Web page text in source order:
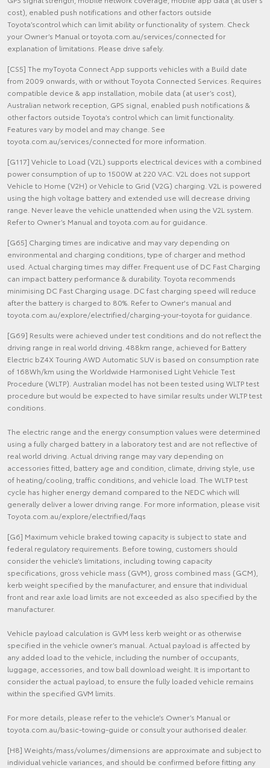
cost), enabled push notifications and other factors outside
Toyota’scontrol which can limit ability or functionality of system. Check
your Owner’s Manual or toyota.com.au/services/connected for
explanation of limitations. Please drive safely.
[CS5] The myToyota Connect App supports vehicles with a Build date
from 2009 onwards, with or without Toyota Connected Services. Requires
compatible device & app installation, mobile data (at user’s cost),
Australian network reception, GPS signal, enabled push notifications &
other factors outside Toyota’s control which can limit functionality.
Features vary by model and may change. See
toyota.com.au/services/connected for more information.
[G117] Vehicle to Load (V2L) supports electrical devices with a combined
power consumption of up to 1500W at 220 VAC. V2L does not support
Vehicle to Home (V2H) or Vehicle to Grid (V2G) charging. V2L is powered
using the high voltage battery and extended use will decrease driving
range. Never leave the vehicle unattended when using the V2L system.
Refer to Owner’s Manual and toyota.com.au for guidance.
[G65] Charging times are indicative and may vary depending on
environmental and charging conditions, type of charger and method
used. Actual charging times may differ. Frequent use of DC Fast Charging
can impact battery performance & durability. Toyota recommends
minimising DC Fast Charging usage. DC fast charging speed will reduce
after the battery is charged to 80%. Refer to Owner's manual and
toyota.com.au/explore/electrified/charging-your-toyota for guidance.
[G69] Results were achieved under test conditions and do not reflect the
driving range in real world driving. 488km range, achieved for Battery
Electric bZ4X Touring AWD Automatic SUV is based on consumption rate
of 168Wh/km using the Worldwide Harmonised Light Vehicle Test
Procedure (WLTP). Australian model has not been tested using WLTP test
procedure but would be expected to have similar results under WLTP test
conditions.
The electric range and the energy consumption values were determined
using a fully charged battery in a laboratory test and are not reflective of
real world driving. Actual driving range may vary depending on
accessories fitted, battery age and condition, climate, driving style, use
of heating/cooling, traffic conditions, and vehicle load. The WLTP test
cycle has higher energy demand compared to the NEDC which will
generally deliver a lower driving range. For more information, please visit
Toyota.com.au/explore/electrified/faqs
[G6] Maximum vehicle braked towing capacity is subject to state and
federal regulatory requirements. Before towing, customers should
consider the vehicle’s limitations, including towing capacity
specifications, gross vehicle mass (GVM), gross combined mass (GCM),
kerb weight specified by the manufacturer, and ensure that individual
front and rear axle load limits are not exceeded as also specified by the
manufacturer.
Vehicle payload calculation is GVM less kerb weight or as otherwise
specified in the vehicle owner’s manual. Actual payload is affected by
any added load to the vehicle, including the number of occupants,
luggage, accessories, and tow ball download weight. It is important to
consider the actual payload, to ensure the fully loaded vehicle remains
within the specified GVM limits.
For more details, please refer to the vehicle’s Owner’s Manual or
toyota.com.au/basic-towing-guide or consult your authorised dealer.
[H8] Weights/mass/volumes/dimensions are approximate and subject to
individual vehicle variances, and should be confirmed before fitting any